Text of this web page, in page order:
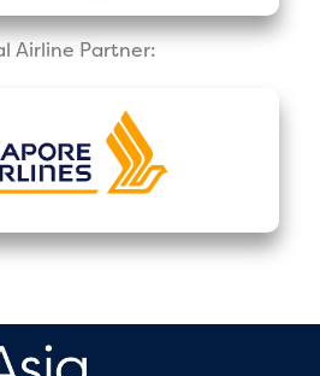
Airline Partner: